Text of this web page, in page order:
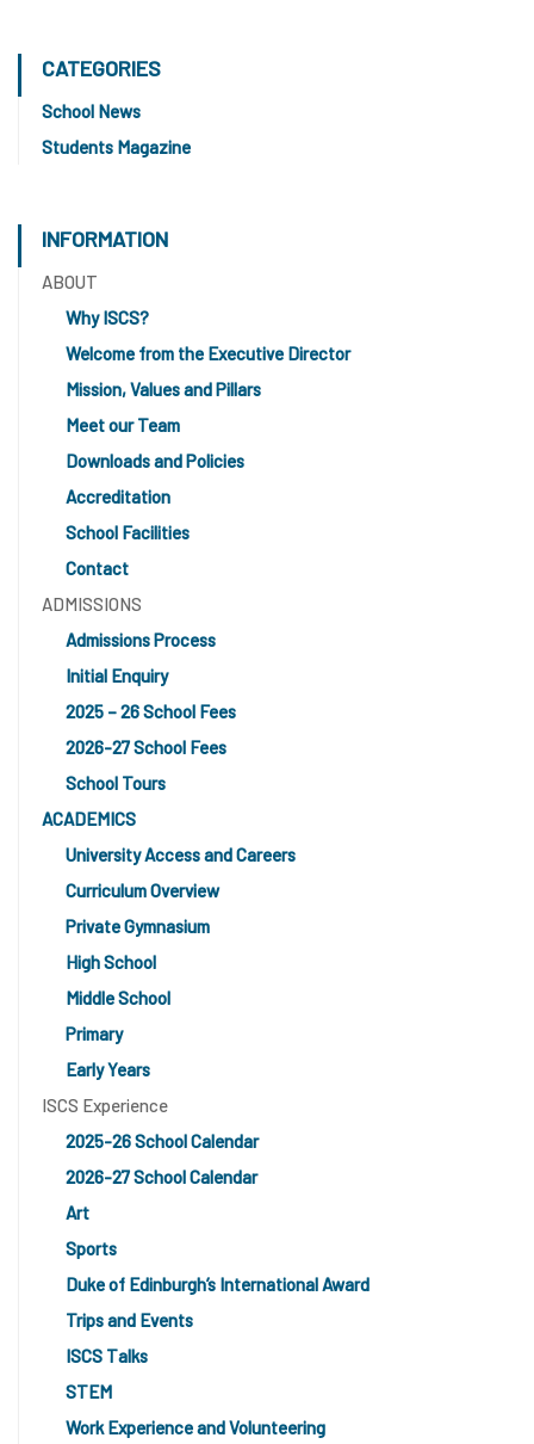
CATEGORIES
School News
Students Magazine
INFORMATION
ABOUT
Why ISCS?
Welcome from the Executive Director
Mission, Values and Pillars
Meet our Team
Downloads and Policies
Accreditation
School Facilities
Contact
ADMISSIONS
Admissions Process
Initial Enquiry
2025 – 26 School Fees
2026-27 School Fees
School Tours
ACADEMICS
University Access and Careers
Curriculum Overview
Private Gymnasium
High School
Middle School
Primary
Early Years
ISCS Experience
2025-26 School Calendar
2026-27 School Calendar
Art
Sports
Duke of Edinburgh’s International Award
Trips and Events
ISCS Talks
STEM
Work Experience and Volunteering